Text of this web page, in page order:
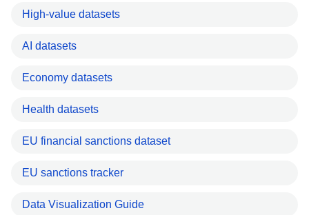
High-value datasets
AI datasets
Economy datasets
Health datasets
EU financial sanctions dataset
EU sanctions tracker
Data Visualization Guide